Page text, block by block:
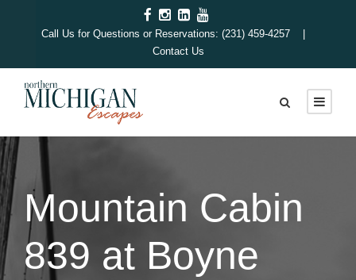
Call Us for Questions or Reservations: (231) 459-4257 |
Contact Us
Mountain Cabin
839 at Boyne